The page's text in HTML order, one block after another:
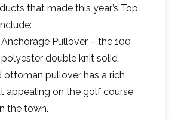
that made this year’s Top
Pullover – the 100
double knit solid
ottoman pullover has a rich
appealing on the golf course
the town.